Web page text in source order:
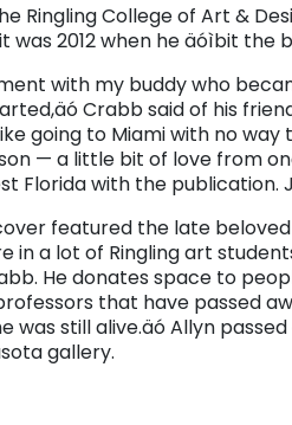
Ringling College of Art &
was 2012 when he äóìbit the
with my buddy who
Crabb said of his
going to Miami with no way
— a little bit of love from
Florida with the publication.
featured the late
in a lot of Ringling art
He donates space to
that have passed
was still alive.äó Allyn
gallery.